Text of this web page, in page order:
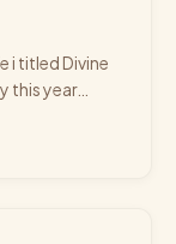
i titled Divine
year…